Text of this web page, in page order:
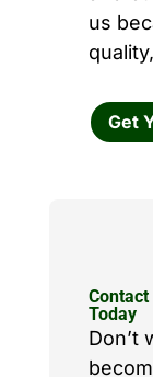
us
Get
Today
Don’t